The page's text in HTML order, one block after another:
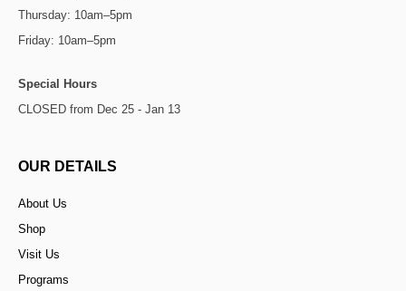
Thursday: 10am–5pm
Friday: 10am–5pm
Special Hours
CLOSED from Dec 25 - Jan 13
OUR DETAILS
About Us
Shop
Visit Us
Programs